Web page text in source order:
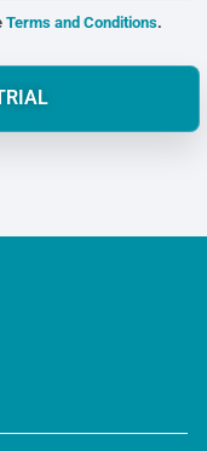
Terms and Conditions.